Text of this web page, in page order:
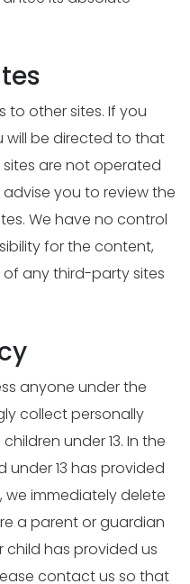
to other sites. If you
will be directed to that
are not operated
you to review the
We have no control
for the content,
any third-party sites
anyone under the
collect personally
under 13. In the
13 has provided
we immediately delete
a parent or guardian
has provided us
contact us so that